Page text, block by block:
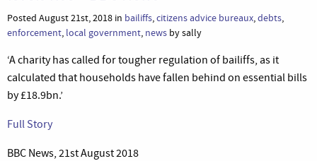
Posted August 21st, 2018 in bailiffs,citizens advice bureaux,debts,
enforcement, local government, news by sally
‘A charity has called for tougher regulation of bailiffs, as it
calculated that households have fallen behind on essential bills
by £18.9bn.’
Full Story
BBC News, 21st August 2018